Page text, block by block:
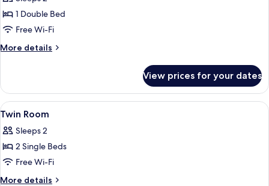
for
Queen
Room
1 Double Bed
Free Wi-Fi
More details
More
Room
View prices for your dates
View
all
photos
for
Twin
Room
1 bedroom, in-room safe, desk,
6
Twin Room
Sleeps 2
2 Single Beds
Free Wi-Fi
More details
More